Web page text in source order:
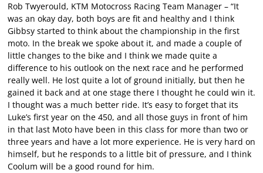
Rob Twyerould, KTM Motocross Racing Team Manager – “It
was an okay day, both boys are fit and healthy and I think
Gibbsy started to think about the championship in the first
moto. In the break we spoke about it, and made a couple of
little changes to the bike and I think we made quite a
difference to his outlook on the next race and he performed
really well. He lost quite a lot of ground initially, but then he
gained it back and at one stage there I thought he could win it.
I thought was a much better ride. It’s easy to forget that its
Luke’s first year on the 450, and all those guys in front of him
in that last Moto have been in this class for more than two or
three years and have a lot more experience. He is very hard on
himself, but he responds to a little bit of pressure, and I think
Coolum will be a good round for him.